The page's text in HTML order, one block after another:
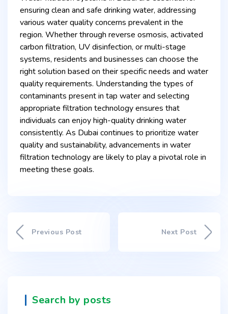
ensuring clean and safe drinking water, addressing
various water quality concerns prevalent in the
region. Whether through reverse osmosis, activated
carbon filtration, UV disinfection, or multi-stage
systems, residents and businesses can choose the
right solution based on their specific needs and water
quality requirements. Understanding the types of
contaminants present in tap water and selecting
appropriate filtration technology ensures that
individuals can enjoy high-quality drinking water
consistently. As Dubai continues to prioritize water
quality and sustainability, advancements in water
filtration technology are likely to play a pivotal role in
meeting these goals.
Previous Post Next Post
Search by posts